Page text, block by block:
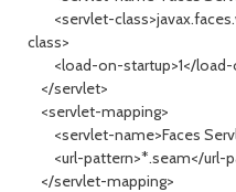
<servlet-
class>
<load-on-startup>1</load-
</servlet>
<servlet-mapping>
<servlet-name>Faces
<url-pattern>*.seam</url-
</servlet-mapping>